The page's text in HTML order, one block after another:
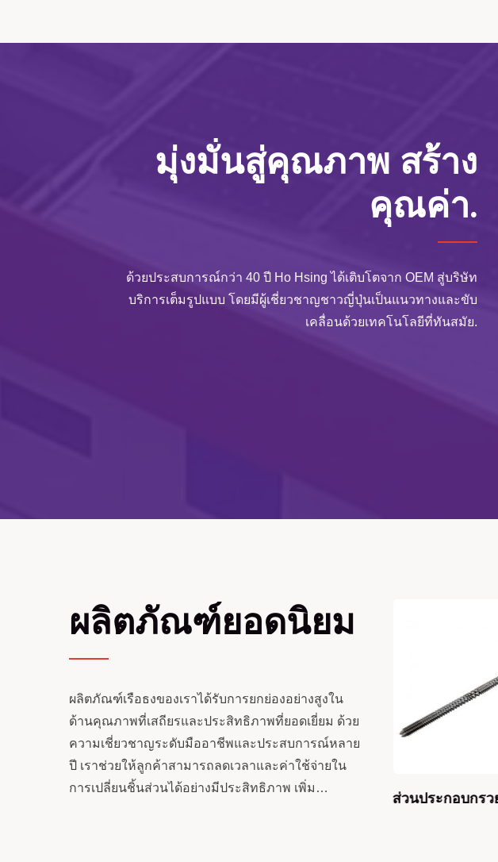
มุ่งมั่นสู่คุณภาพ สร้าง
คุณค่า.
ด้วยประสบการณ์กว่า 40 ปี Ho Hsing ได้เติบโตจาก OEM สู่บริษัท
บริการเต็มรูปแบบ โดยมีผู้เชี่ยวชาญชาวญี่ปุ่นเป็นแนวทางและขับ
เคลื่อนด้วยเทคโนโลยีที่ทันสมัย.
ผลิตภัณฑ์ยอดนิยม
ผลิตภัณฑ์เรือธงของเราได้รับการยกย่องอย่างสูงใน
ด้านคุณภาพที่เสถียรและประสิทธิภาพที่ยอดเยี่ยม ด้วย
ความเชี่ยวชาญระดับมืออาชีพและประสบการณ์หลาย
ปี เราช่วยให้ลูกค้าสามารถลดเวลาและค่าใช้จ่ายใน
การเปลี่ยนชิ้นส่วนได้อย่างมีประสิทธิภาพ เพิ่ม
ะกอบหมุนร่วม สกรูคู่ย้อนกลับ ส่วนประกอบกรวย